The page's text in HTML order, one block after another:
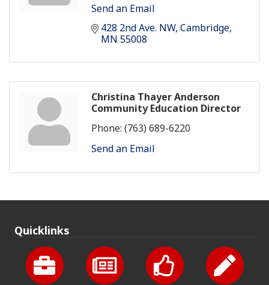
Send an Email
428 2nd Ave. NW Cambridge
MN 55008
Christina Thayer Anderson
Community Education Director
Phone: (763) 689-6220
Send an Email
Quicklinks